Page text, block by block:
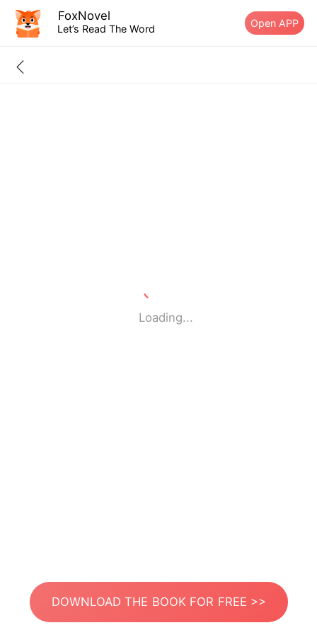
FoxNovel
Let’s Read The Word Open APP
Loading...
DOWNLOAD THE BOOK FOR FREE >>